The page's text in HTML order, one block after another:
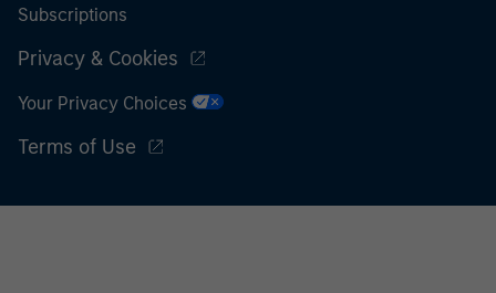
Subscriptions
Privacy & Cookies
Your Privacy Choices
Terms of Use